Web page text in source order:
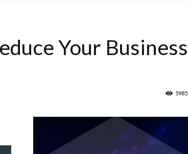
Your Business
5985